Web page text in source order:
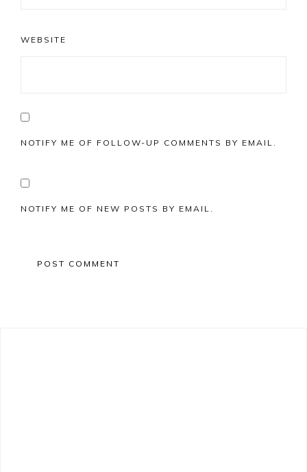
WEBSITE
NOTIFY ME OF FOLLOW-UP COMMENTS BY EMAIL.
NOTIFY ME OF NEW POSTS BY EMAIL.